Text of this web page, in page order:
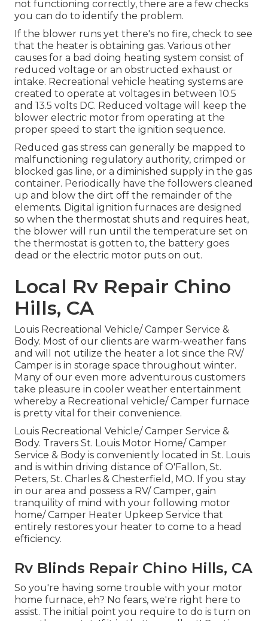
not functioning correctly, there are a few checks
you can do to identify the problem.
If the blower runs yet there's no fire, check to see
that the heater is obtaining gas. Various other
causes for a bad doing heating system consist of
reduced voltage or an obstructed exhaust or
intake. Recreational vehicle heating systems are
created to operate at voltages in between 10.5
and 13.5 volts DC. Reduced voltage will keep the
blower electric motor from operating at the
proper speed to start the ignition sequence.
Reduced gas stress can generally be mapped to
malfunctioning regulatory authority, crimped or
blocked gas line, or a diminished supply in the gas
container. Periodically have the followers cleaned
up and blow the dirt off the remainder of the
elements. Digital ignition furnaces are designed
so when the thermostat shuts and requires heat,
the blower will run until the temperature set on
the thermostat is gotten to, the battery goes
dead or the electric motor puts on out.
Local Rv Repair Chino
Hills, CA
Louis Recreational Vehicle/ Camper Service &
Body. Most of our clients are warm-weather fans
and will not utilize the heater a lot since the RV/
Camper is in storage space throughout winter.
Many of our even more adventurous customers
take pleasure in cooler weather entertainment
whereby a Recreational vehicle/ Camper furnace
is pretty vital for their convenience.
Louis Recreational Vehicle/ Camper Service &
Body. Travers St. Louis Motor Home/ Camper
Service & Body is conveniently located in St. Louis
and is within driving distance of O'Fallon, St.
Peters, St. Charles & Chesterfield, MO. If you stay
in our area and possess a RV/ Camper, gain
tranquility of mind with your following motor
home/ Camper Heater Upkeep Service that
entirely restores your heater to come to a head
efficiency.
Rv Blinds Repair Chino Hills, CA
So you're having some trouble with your motor
home furnace, eh? No fears, we're right here to
assist. The initial point you require to do is turn on